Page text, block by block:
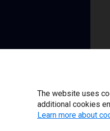
The website uses
additional cookies
Learn more about